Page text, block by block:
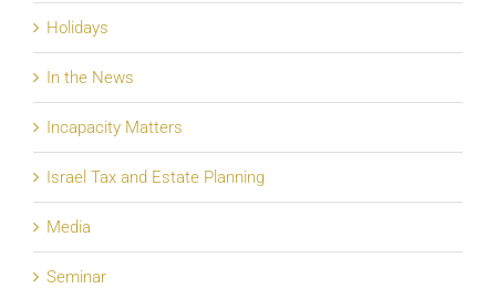
Holidays
In the News
Incapacity Matters
Israel Tax and Estate Planning
Media
Seminar